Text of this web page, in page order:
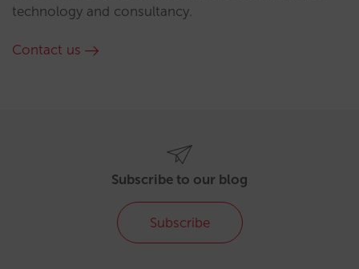
technology and consultancy.
Contact us
Subscribe to our blog
Subscribe